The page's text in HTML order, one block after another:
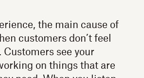
the main cause of
customers don’t feel
Customers see your
on things that are